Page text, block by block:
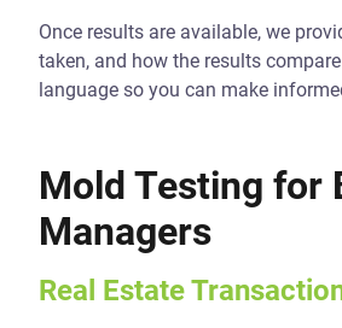
Once results are available, we
taken, and how the results
language so you can make
Mold Testing for
Managers
Real Estate